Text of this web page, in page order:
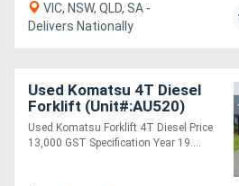
Directory
Support
VIC, NSW, QLD, SA -
Delivers Nationally
Used Komatsu 4T Diesel
Forklift (Unit#:AU520)
Used Komatsu Forklift 4T Diesel Price
13,000 GST Specification Year 19....